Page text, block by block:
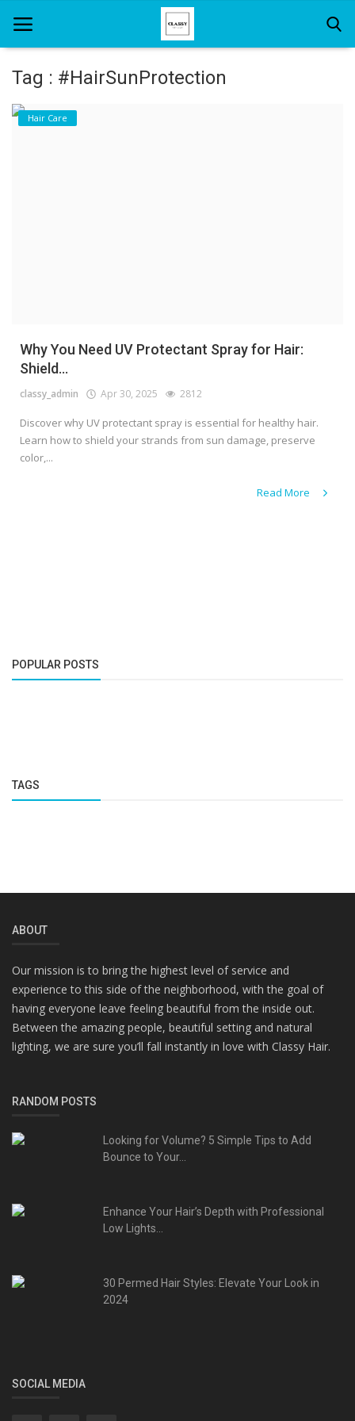
Home
Tag : #HairSunProtection
Hair Care
Why You Need UV Protectant Spray for Hair:
Shield...
classy_admin Apr 30, 2025 2812
Discover why UV protectant spray is essential for healthy hair.
Learn how to shield your strands from sun damage, preserve
color,...
Read More
POPULAR POSTS
TAGS
ABOUT
Our mission is to bring the highest level of service and
experience to this side of the neighborhood, with the goal of
having everyone leave feeling beautiful from the inside out.
Between the amazing people, beautiful setting and natural
lighting, we are sure you’ll fall instantly in love with Classy Hair.
RANDOM POSTS
Looking for Volume? 5 Simple Tips to Add
Bounce to Your...
Enhance Your Hair’s Depth with Professional
Low Lights...
30 Permed Hair Styles: Elevate Your Look in
2024
SOCIAL MEDIA